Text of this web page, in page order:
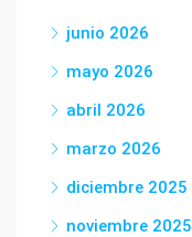
junio 2026
mayo 2026
abril 2026
marzo 2026
diciembre 2025
noviembre 2025